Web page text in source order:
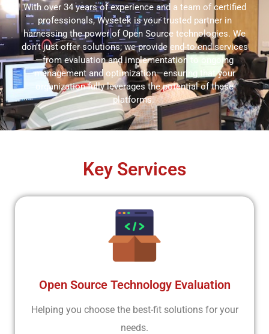
With over 34 years of experience and a team of certified
professionals,Wysetekis your trusted partner in
harnessing the power ofOpen Source technologies. We
don’tjust offer solutions; we provide end-to-end services
—from evaluation and implementation to ongoing
management and optimization—ensuring that your
organization fullyleveragesthe potential of these
platforms.
Key Services
Open Source Technology Evaluation
Helping you choose the best-fit solutions for your
needs.